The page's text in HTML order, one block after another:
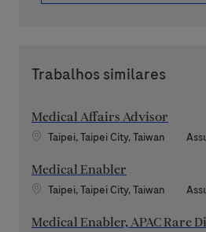
Trabalhos similares
Medical Affairs Advisor
Localização
Taipei, Taipei City, Taiwan
Medical Enabler
Localização
Taipei, Taipei City, Taiwan
Medical Enabler, APAC Rare